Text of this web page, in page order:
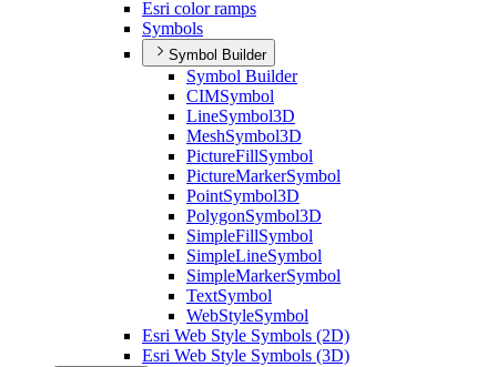
Esri color ramps
Symbols
Symbol Builder
Symbol Builder
CIMSymbol
LineSymbol3D
MeshSymbol3D
PictureFillSymbol
PictureMarkerSymbol
PointSymbol3D
PolygonSymbol3D
SimpleFillSymbol
SimpleLineSymbol
SimpleMarkerSymbol
TextSymbol
WebStyleSymbol
Esri Web Style Symbols (2D)
Esri Web Style Symbols (3D)